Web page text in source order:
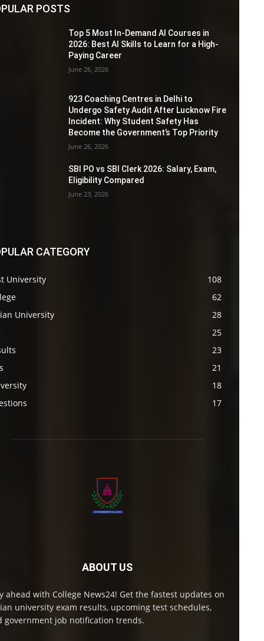
POSTS
Top 5 Most In-Demand AI Courses in
2026: Best AI Skills to Learn for a High-
Paying Career
June 26, 2026
923 Coaching Centres in Delhi to
Undergo Safety Audit After Lucknow Fire
Incident: Why Student Safety Has
Become the Government’s Top Priority
June 26, 2026
SBI PO vs SBI Clerk 2026: Salary, Exam,
Eligibility Compared
June 23, 2026
CATEGORY
University
108
62
University
28
25
23
21
18
17
ABOUT US
ahead with College News24! Get the fastest updates on
university exam results, upcoming test schedules,
government job notification trends.